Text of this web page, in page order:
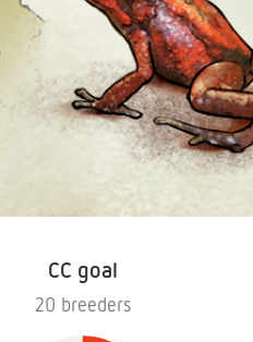
CC goal
20 breeders